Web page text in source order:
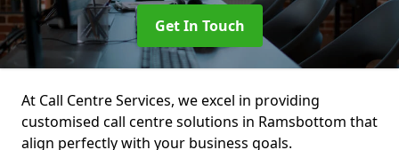
Get In Touch
At Call Centre Services, we excel in providing
customised call centre solutions in Ramsbottom that
align perfectly with your business goals.